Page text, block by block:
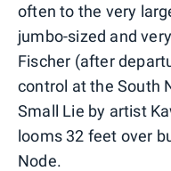
often to the very
jumbo-sized and
Fischer (after
control at the South
Small Lie by artist
looms 32 feet over
Node.